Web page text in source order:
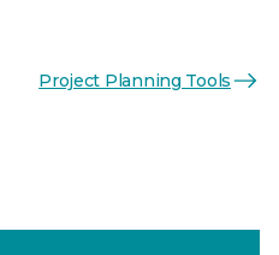
Project Planning Tools